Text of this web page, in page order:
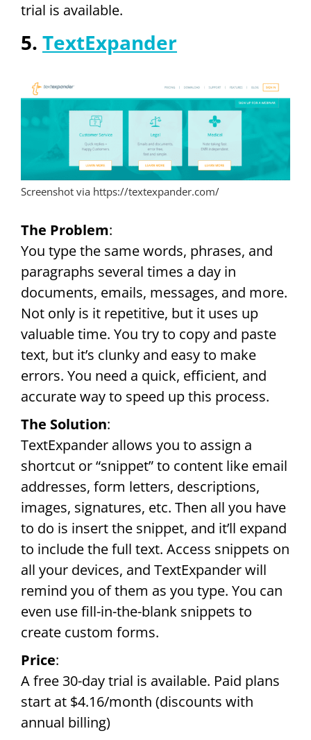
trial is available.
5. TextExpander
Screenshot via https://textexpander.com/
The Problem:
You type the same words, phrases, and
paragraphs several times a day in
documents, emails, messages, and more.
Not only is it repetitive, but it uses up
valuable time. You try to copy and paste
text, but it’s clunky and easy to make
errors. You need a quick, efficient, and
accurate way to speed up this process.
The Solution:
TextExpander allows you to assign a
shortcut or “snippet” to content like email
addresses, form letters, descriptions,
images, signatures, etc. Then all you have
to do is insert the snippet, and it’ll expand
to include the full text. Access snippets on
all your devices, and TextExpander will
remind you of them as you type. You can
even use fill-in-the-blank snippets to
create custom forms.
Price:
A free 30-day trial is available. Paid plans
start at $4.16/month (discounts with
annual billing)